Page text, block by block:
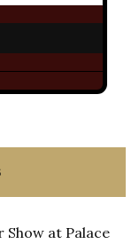
Show at Palace